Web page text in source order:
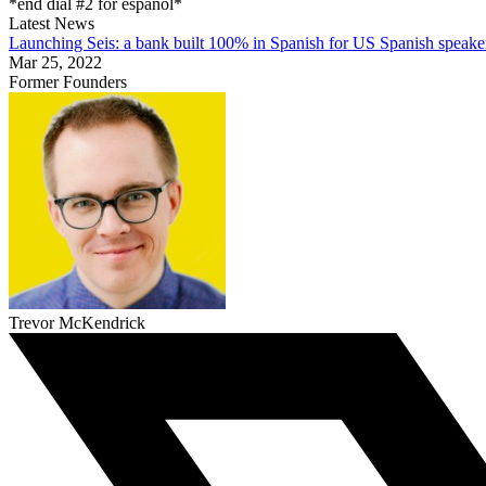
*end dial #2 for español*
Latest News
Launching Seis: a bank built 100% in Spanish for US Spanish
Mar 25, 2022
Former Founders
Trevor McKendrick